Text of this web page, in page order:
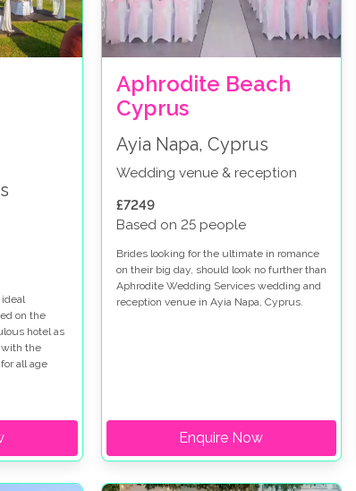
ideal
on the
hotel as
with the
all age
star
Aphrodite Beach
Cyprus
Ayia Napa, Cyprus
Wedding venue & reception
£7249
Based on 25 people
Brides looking for the ultimate in romance
on their big day, should look no further than
Aphrodite Wedding Services wedding and
reception venue in Ayia Napa, Cyprus.
Enquire Now